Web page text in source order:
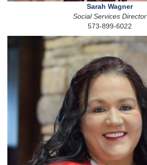
Sarah Wagner
Social Services Director
573-899-6022